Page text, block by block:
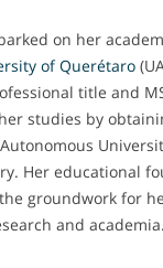
on her
of Querétaro
title and
studies by
Her educational
groundwork for
and academia.